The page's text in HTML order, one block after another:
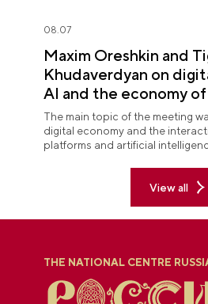
08.07
Maxim Oreshkin and
Khudaverdyan on
AI and the economy
The main topic of the meeting
digital economy and the
platforms and artificial
View all
THE NATIONAL CENTRE